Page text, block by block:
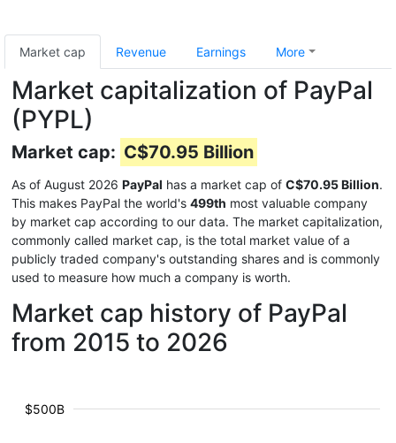
Market cap Revenue Earnings More
Market capitalization of PayPal
(PYPL)
Market cap: C$70.95 Billion
As of August 2026 PayPal has a market cap of C$70.95 Billion.
This makes PayPal the world's 499th most valuable company
by market cap according to our data. The market capitalization,
commonly called market cap, is the total market value of a
publicly traded company's outstanding shares and is commonly
used to measure how much a company is worth.
Market cap history of PayPal
from 2015 to 2026
$500B